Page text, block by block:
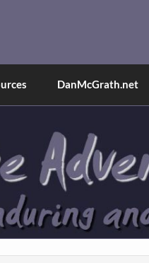
of Dan and
DanMcGrath.net